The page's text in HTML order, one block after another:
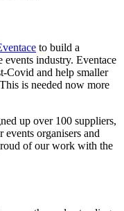
to build a
industry. Eventace
Covid and help smaller
is needed now more
up over 100 suppliers,
organisers and
of our work with the